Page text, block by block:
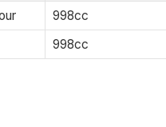
998cc
998cc